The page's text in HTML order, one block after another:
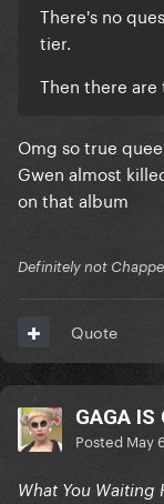
There's no
tier.
Then there
Omg so true
Gwen almost
on that album
Definitely not
Quote
GAGA IS
Posted May
What You Waiting